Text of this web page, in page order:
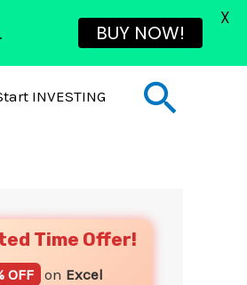
INVESTING
Time Offer!
OFF on Excel
BUY NOW!
X